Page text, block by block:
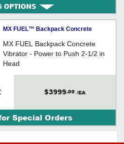
OPTIONS
MX FUEL™ Backpack Concrete
Vibrator Kit
MX FUEL Backpack Concrete
Vibrator - Power to Push 2-1/2 in
Head
$3999.00 /EA
Special Orders